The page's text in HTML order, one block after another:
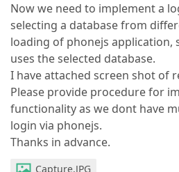
Now we need to implement a
selecting a database from
loading of phonejs application,
uses the selected database.
I have attached screen shot of
Please provide procedure for
functionality as we dont have
login via phonejs.
Thanks in advance.
Capture.JPG